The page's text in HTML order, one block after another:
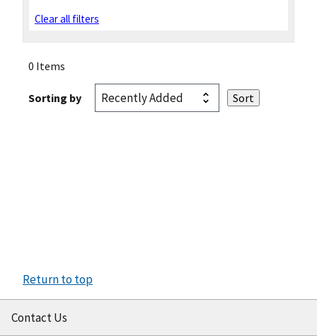
Clear all filters
0 Items
Sorting by
Return to top
Contact Us